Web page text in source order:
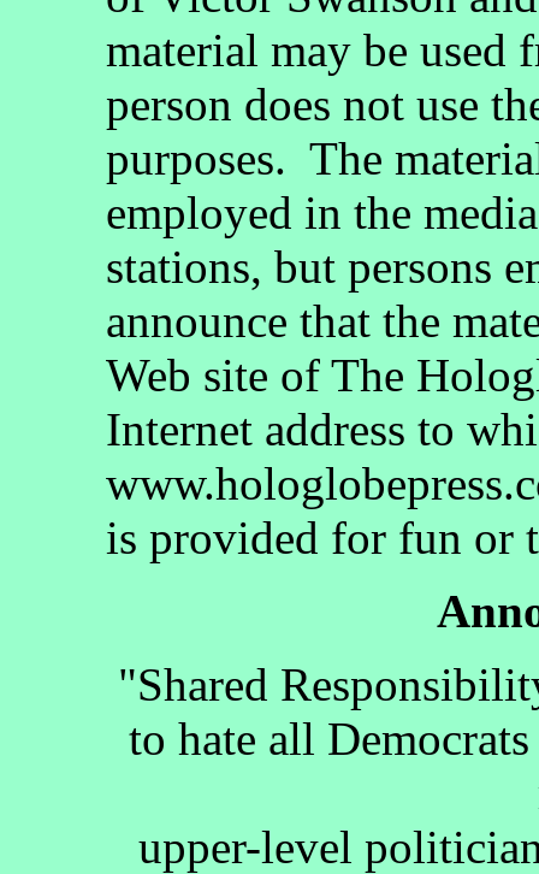
material may be used
person does not use
purposes. The
employed in the
stations, but persons
announce that the
Web site of The
Internet address to
is provided for fun or
"Shared
to hate all
upper-level